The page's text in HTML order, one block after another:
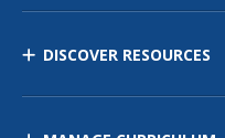
DISCOVER RESOURCES